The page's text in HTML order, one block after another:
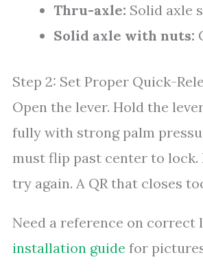
Thru-axle: Solid axle
Solid axle with nuts:
Step 2: Set Proper Quick-
Open the lever. Hold the
fully with strong palm
must flip past center to lock.
try again. A QR that closes
Need a reference on correct
installation guide for